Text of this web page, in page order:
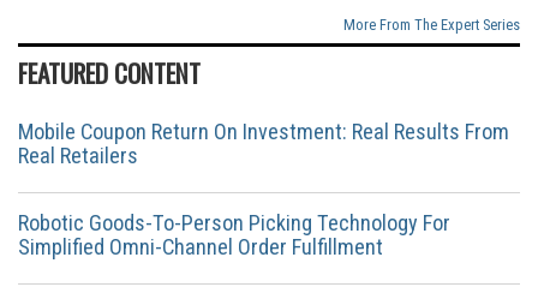
More From The Expert Series
FEATURED CONTENT
Mobile Coupon Return On Investment: Real Results From
Real Retailers
Robotic Goods-To-Person Picking Technology For
Simplified Omni-Channel Order Fulfillment